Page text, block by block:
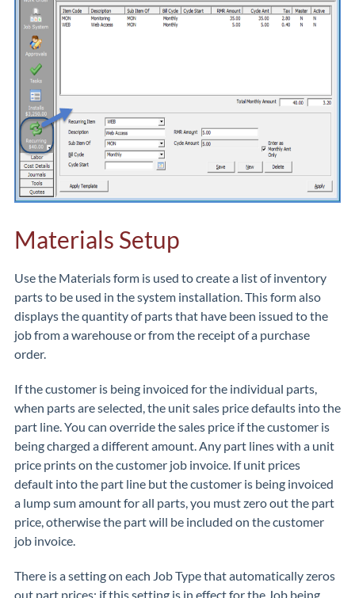
Materials Setup
Use the Materials form is used to create a list of inventory
parts to be used in the system installation. This form also
displays the quantity of parts that have been issued to the
job from a warehouse or from the receipt of a purchase
order.
If the customer is being invoiced for the individual parts,
when parts are selected, the unit sales price defaults into the
part line. You can override the sales price if the customer is
being charged a different amount. Any part lines with a unit
price prints on the customer job invoice. If unit prices
default into the part line but the customer is being invoiced
a lump sum amount for all parts, you must zero out the part
price, otherwise the part will be included on the customer
job invoice.
There is a setting on each Job Type that automatically zeros
out part prices; if this setting is in effect for the Job being